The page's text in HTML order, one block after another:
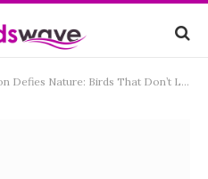
Nature: Birds That Don’t Lay Eggs Unveiled